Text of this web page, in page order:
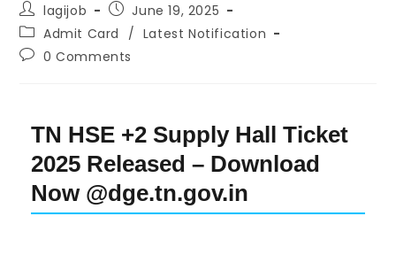
lagijob
June 19, 2025
Admit Card
/ Latest Notification
0 Comments
TN HSE +2 Supply Hall Ticket
2025 Released – Download
Now @dge.tn.gov.in